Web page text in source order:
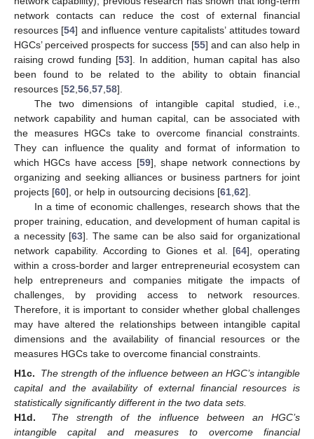
network contacts can reduce the cost of external financial
resources [54] and influence venture capitalists’ attitudes toward
HGCs’ perceived prospects for success [55] and can also help in
raising crowd funding [53]. In addition, human capital has also
been found to be related to the ability to obtain financial
resources [52 56 57 58].
The two dimensions of intangible capital studied, i.e.,
network capability and human capital, can be associated with
the measures HGCs take to overcome financial constraints.
They can influence the quality and format of information to
which HGCs have access [59], shape network connections by
organizing and seeking alliances or business partners for joint
projects [60], or help in outsourcing decisions [61 62].
In a time of economic challenges, research shows that the
proper training, education, and development of human capital is
a necessity [63]. The same can be also said for organizational
network capability. According to Giones et al. [64], operating
within a cross-border and larger entrepreneurial ecosystem can
help entrepreneurs and companies mitigate the impacts of
challenges, by providing access to network resources.
Therefore, it is important to consider whether global challenges
may have altered the relationships between intangible capital
dimensions and the availability of financial resources or the
measures HGCs take to overcome financial constraints.
H1c.
The strength of the influence between an HGC’s intangible
capital and the availability of external financial resources is
statistically significantly different in the two data sets.
H1d.
The strength of the influence between an HGC’s
intangible capital and measures to overcome financial